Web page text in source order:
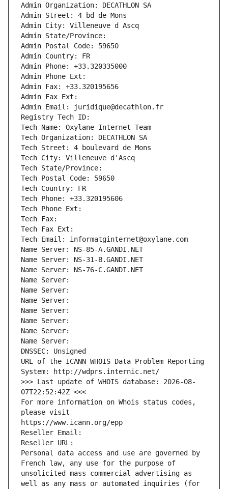
Admin Organization: DECATHLON SA
Admin Street: 4 bd de Mons
Admin City: Villeneuve d Ascq
Admin State/Province:
Admin Postal Code: 59650
Admin Country: FR
Admin Phone: +33.320335000
Admin Phone Ext:
Admin Fax: +33.320195656
Admin Fax Ext:
Admin Email: juridique@decathlon.fr
Registry Tech ID:
Tech Name: Oxylane Internet Team
Tech Organization: DECATHLON SA
Tech Street: 4 boulevard de Mons
Tech City: Villeneuve d'Ascq
Tech State/Province:
Tech Postal Code: 59650
Tech Country: FR
Tech Phone: +33.320195606
Tech Phone Ext:
Tech Fax:
Tech Fax Ext:
Tech Email: informatginternet@oxylane.com
Name Server: NS-85-A.GANDI.NET
Name Server: NS-31-B.GANDI.NET
Name Server: NS-76-C.GANDI.NET
Name Server:
Name Server:
Name Server:
Name Server:
Name Server:
Name Server:
Name Server:
DNSSEC: Unsigned
URL of the ICANN WHOIS Data Problem Reporting
System: http://wdprs.internic.net/
>>> Last update of WHOIS database: 2026-08-
07T22:52:42Z <<<
For more information on Whois status codes,
please visit
https://www.icann.org/epp
Reseller Email:
Reseller URL:
Personal data access and use are governed by
French law, any use for the purpose of
unsolicited mass commercial advertising as
well as any mass or automated inquiries (for